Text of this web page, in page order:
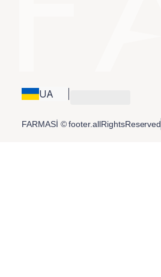
UA
FARMASİ © footer.allRightsReserved